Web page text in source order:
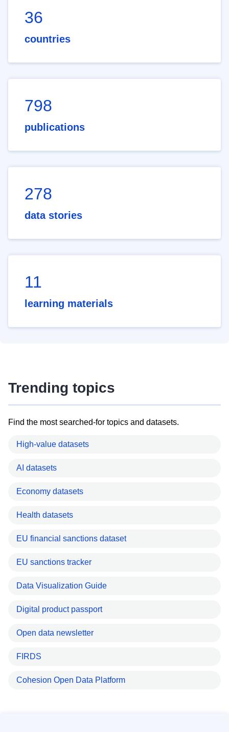
36
countries
798
publications
278
data stories
11
learning materials
Trending topics
Find the most searched-for topics and datasets.
High-value datasets
AI datasets
Economy datasets
Health datasets
EU financial sanctions dataset
EU sanctions tracker
Data Visualization Guide
Digital product passport
Open data newsletter
FIRDS
Cohesion Open Data Platform